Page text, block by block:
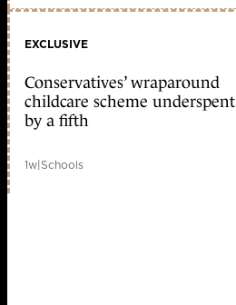
EXCLUSIVE
Conservatives’ wraparound
childcare scheme underspent
by a fifth
1w|Schools